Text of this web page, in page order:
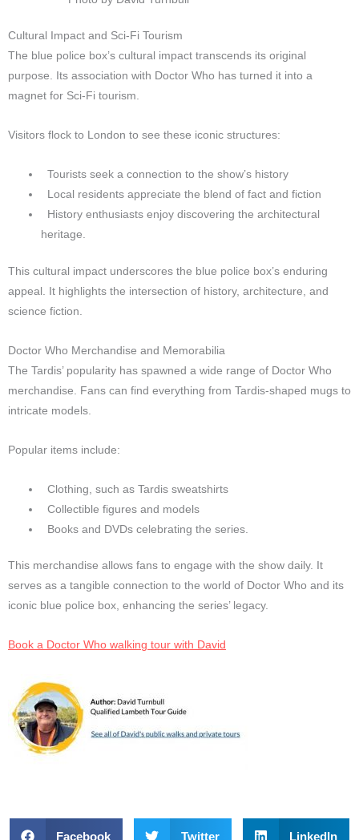
Cultural Impact and Sci-Fi Tourism
The blue police box’s cultural impact transcends its original
purpose. Its association with Doctor Who has turned it into a
magnet for Sci-Fi tourism.
Visitors flock to London to see these iconic structures:
Tourists seek a connection to the show’s history
Local residents appreciate the blend of fact and fiction
History enthusiasts enjoy discovering the architectural
heritage.
This cultural impact underscores the blue police box’s enduring
appeal. It highlights the intersection of history, architecture, and
science fiction.
Doctor Who Merchandise and Memorabilia
The Tardis’ popularity has spawned a wide range of Doctor Who
merchandise. Fans can find everything from Tardis-shaped mugs to
intricate models.
Popular items include:
Clothing, such as Tardis sweatshirts
Collectible figures and models
Books and DVDs celebrating the series.
This merchandise allows fans to engage with the show daily. It
serves as a tangible connection to the world of Doctor Who and its
iconic blue police box, enhancing the series’ legacy.
Book a Doctor Who walking tour with David
Facebook Twitter LinkedIn